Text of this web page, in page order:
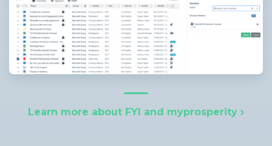
Learn more about FYI and myprosperity